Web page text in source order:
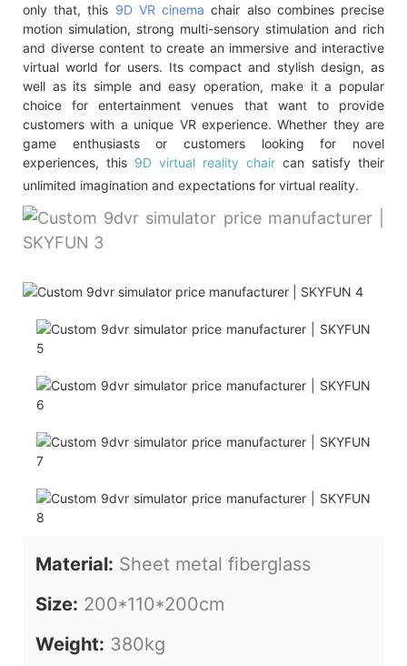
only that, this 9D VR cinema chair also combines precise
motion simulation, strong multi-sensory stimulation and rich
and diverse content to create an immersive and interactive
virtual world for users. Its compact and stylish design, as
well as its simple and easy operation, make it a popular
choice for entertainment venues that want to provide
customers with a unique VR experience. Whether they are
game enthusiasts or customers looking for novel
experiences, this 9D virtual reality chair can satisfy their
unlimited imagination and expectations for virtual reality.
Material: Sheet metal fiberglass
Size: 200*110*200cm
Weight: 380kg